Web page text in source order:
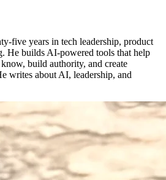
five years in tech leadership, product
He builds AI-powered tools that help
build authority, and create
writes about AI, leadership, and